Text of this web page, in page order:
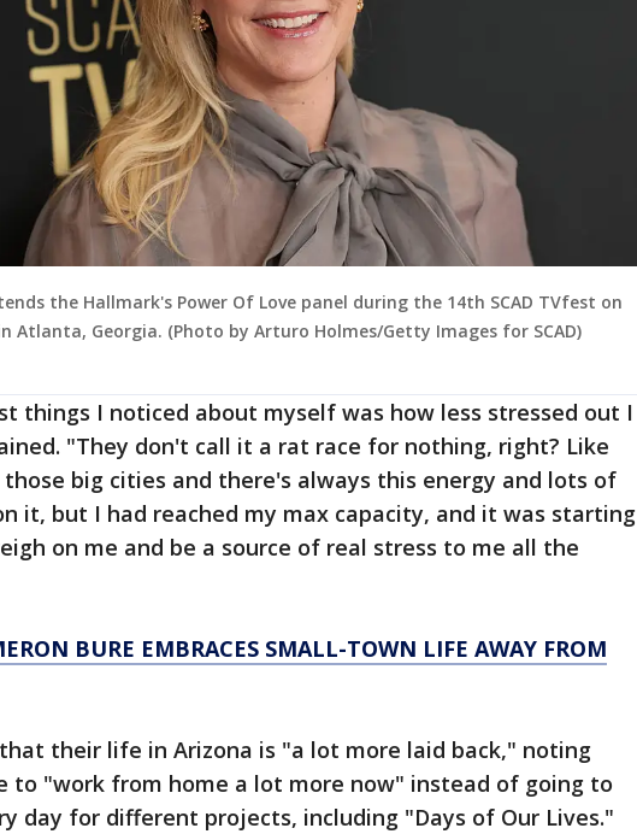
the Hallmark's Power Of Love panel during the 14th SCAD TVfest on
Atlanta, Georgia. (Photo by Arturo Holmes/Getty Images for SCAD)
things I noticed about myself was how less stressed out I
"They don't call it a rat race for nothing, right? Like
big cities and there's always this energy and lots of
it, but I had reached my max capacity, and it was starting
on me and be a source of real stress to me all the
BURE EMBRACES SMALL-TOWN LIFE AWAY FROM
their life in Arizona is "a lot more laid back," noting
to "work from home a lot more now" instead of going to
day for different projects, including "Days of Our Lives."